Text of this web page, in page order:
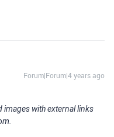
Forum|Forum|4 years ago
images with external links